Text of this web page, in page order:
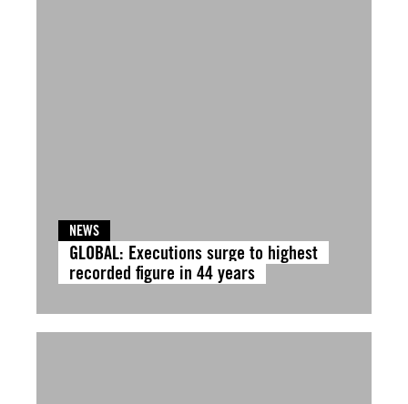
NEWS
GLOBAL: Executions surge to highest
recorded figure in 44 years